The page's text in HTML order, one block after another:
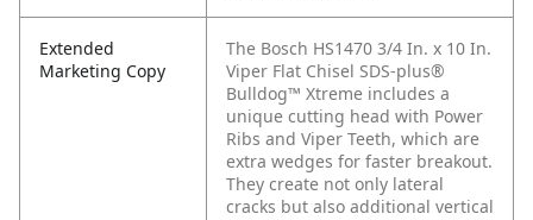
Extended
Marketing Copy
The Bosch HS1470 3/4 In. x 10 In.
Viper Flat Chisel SDS-plus®
Bulldog™ Xtreme includes a
unique cutting head with Power
Ribs and Viper Teeth, which are
extra wedges for faster breakout.
They create not only lateral
cracks but also additional vertical